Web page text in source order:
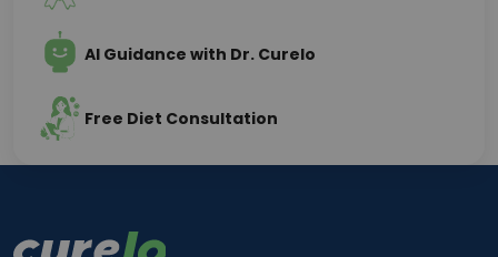
AI Guidance with Dr. Curelo
Free Diet Consultation